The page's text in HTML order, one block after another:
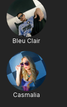
Bleu Clair
Casmalia